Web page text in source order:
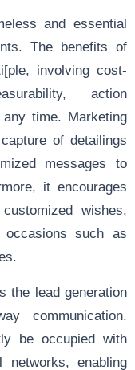
and essential
The benefits of
involving cost-
action
time. Marketing
of detailings
messages to
it encourages
wishes,
such as
the lead generation
communication.
be occupied with
enabling